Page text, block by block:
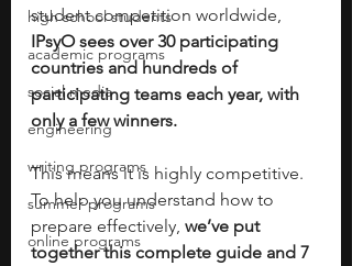
high school students
academic programs
social media
engineering
writing programs
summer programs
online programs
student competition worldwide,
IPsyO sees over 30 participating
countries and hundreds of
participating teams each year, with
only a few winners.
This means it is highly competitive.
To help you understand how to
prepare effectively, we’ve put
together this complete guide and 7